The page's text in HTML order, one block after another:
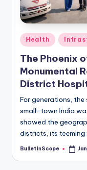
-
G
e
t
L
a
t
e
s
t
Posted
in
Health
The Phoenix
Monumental
District
For generations,
small-town India
showed the
districts, its teeming
Posted
BulletInScope